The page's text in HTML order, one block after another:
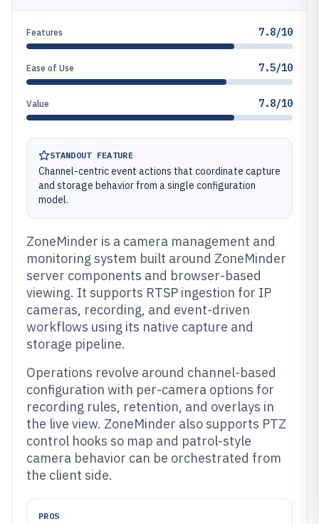
Features 7.8/10
Ease of Use 7.5/10
Value 7.8/10
STANDOUT FEATURE
Channel-centric event actions that coordinate capture
and storage behavior from a single configuration
model.
ZoneMinder is a camera management and
monitoring system built around ZoneMinder
server components and browser-based
viewing. It supports RTSP ingestion for IP
cameras, recording, and event-driven
workflows using its native capture and
storage pipeline.
Operations revolve around channel-based
configuration with per-camera options for
recording rules, retention, and overlays in
the live view. ZoneMinder also supports PTZ
control hooks so map and patrol-style
camera behavior can be orchestrated from
the client side.
PROS